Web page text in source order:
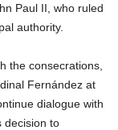
Paul II, who ruled
authority.
the consecrations,
Fernández at
dialogue with
decision to